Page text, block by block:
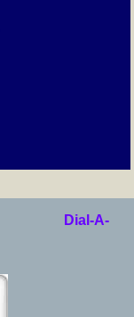
Dial-A-